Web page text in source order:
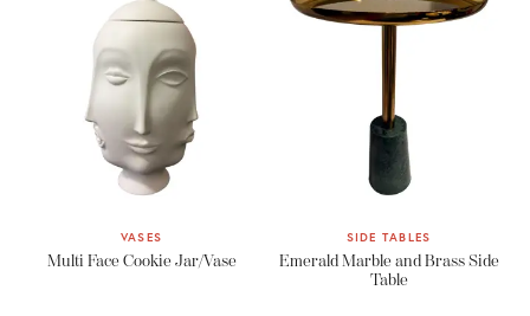
VASES
Multi Face Cookie Jar/Vase
SIDE TABLES
Emerald Marble and Brass Side
Table